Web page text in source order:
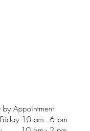
Appointment
Friday 10 am - 6 pm